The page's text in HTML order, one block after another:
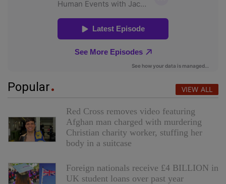
Popular VIEW ALL
Red Cross removes video featuring
Afghan man charged with murdering
Christian charity worker, stuffing her
body in a suitcase
Foreign nationals receive £4 BILLION in
UK student loans over past year